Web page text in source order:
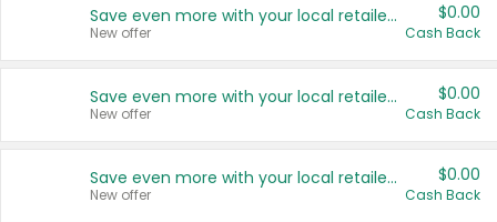
Save even more with your local retailers
New offer
$0.00
Cash Back
Save even more with your local retailers
New offer
$0.00
Cash Back
Save even more with your local retailers
New offer
$0.00
Cash Back